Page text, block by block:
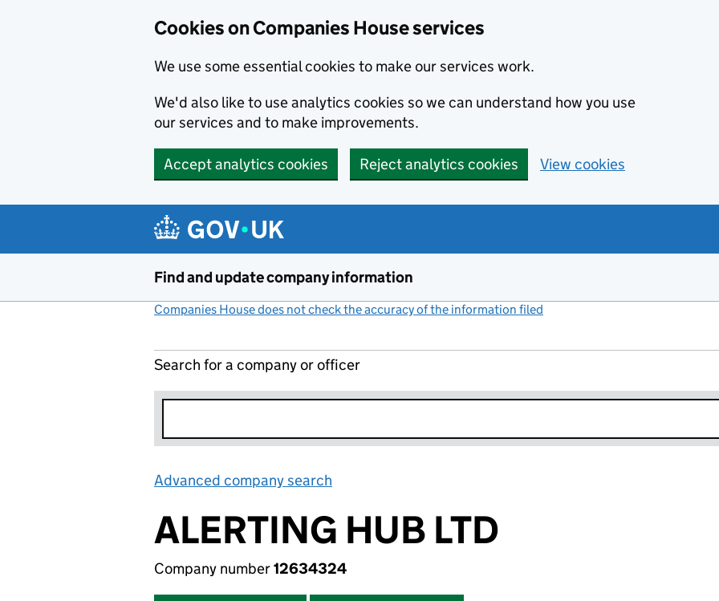
Cookies on Companies House services
We use some essential cookies to make our services work.
We'd also like to use analytics cookies so we can understand how you use
our services and to make improvements.
Accept analytics cookies Reject analytics cookies View cookies
Find and update company information
Companies House does not check the accuracy of the information filed
Search for a company or officer
Advanced company search
ALERTING HUB LTD
Company number12634324